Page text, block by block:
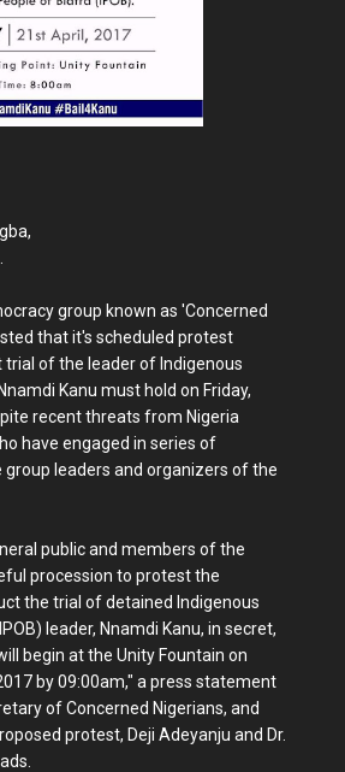
group known as 'Concerned
that it's scheduled protest
of the leader of Indigenous
Kanu must hold on Friday,
recent threats from Nigeria
have engaged in series of
leaders and organizers of the
public and members of the
procession to protest the
the trial of detained Indigenous
leader, Nnamdi Kanu, in secret,
begin at the Unity Fountain on
by 09:00am," a press statement
of Concerned Nigerians, and
protest, Deji Adeyanju and Dr.